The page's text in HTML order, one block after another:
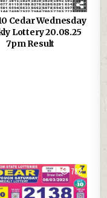
Cedar Wednesday
Lottery 20.08.25
7pm Result
782